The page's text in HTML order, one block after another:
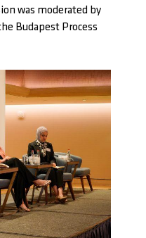
was moderated by
Budapest Process